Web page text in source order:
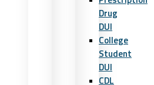
Drug
DUI
College
Student
DUI
CDL